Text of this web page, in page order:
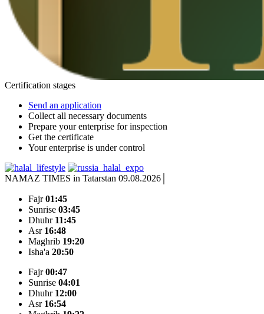
Certification stages
Send an application
Collect all necessary documents
Prepare your enterprise for inspection
Get the certificate
Your enterprise is under control
NAMAZ TIMES in Tatarstan 09.08.2026
Fajr01:45
Sunrise 03:45
Dhuhr 11:45
Asr 16:48
Maghrib 19:20
Isha'a 20:50
Fajr00:47
Sunrise 04:01
Dhuhr 12:00
Asr 16:54